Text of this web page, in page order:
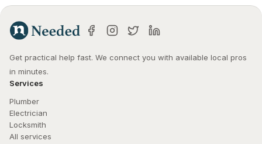
Get practical help fast. We connect you with available local pros
in minutes.
Services
Plumber
Electrician
Locksmith
All services